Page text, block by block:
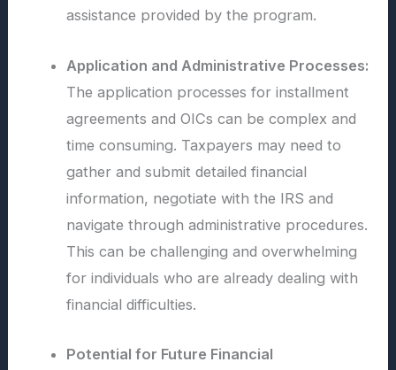
assistance provided by the program.
Application and Administrative Processes:
The application processes for installment
agreements and OICs can be complex and
time consuming. Taxpayers may need to
gather and submit detailed financial
information, negotiate with the IRS and
navigate through administrative procedures.
This can be challenging and overwhelming
for individuals who are already dealing with
financial difficulties.
Potential for Future Financial